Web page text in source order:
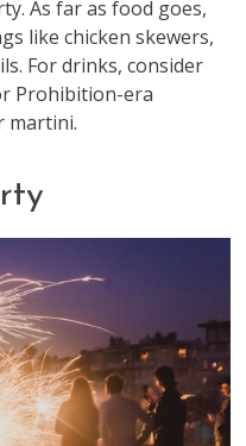
As far as food goes,
like chicken skewers,
For drinks, consider
Prohibition-era
martini.